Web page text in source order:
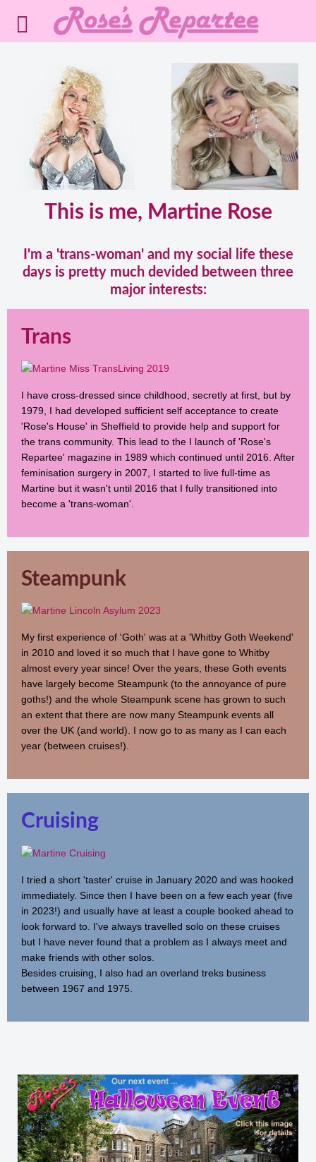
This is me, Martine Rose
I'm a 'trans-woman' and my social life these
days is pretty much devided between three
major interests:
Trans
I have cross-dressed since childhood, secretly at first, but by
1979, I had developed sufficient self acceptance to create
'Rose's House' in Sheffield to provide help and support for
the trans community. This lead to the I launch of 'Rose's
Repartee' magazine in 1989 which continued until 2016. After
feminisation surgery in 2007, I started to live full-time as
Martine but it wasn't until 2016 that I fully transitioned into
become a 'trans-woman'.
Steampunk
My first experience of 'Goth' was at a 'Whitby Goth Weekend'
in 2010 and loved it so much that I have gone to Whitby
almost every year since! Over the years, these Goth events
have largely become Steampunk (to the annoyance of pure
goths!) and the whole Steampunk scene has grown to such
an extent that there are now many Steampunk events all
over the UK (and world). I now go to as many as I can each
year (between cruises!).
Cruising
I tried a short 'taster' cruise in January 2020 and was hooked
immediately. Since then I have been on a few each year (five
in 2023!) and usually have at least a couple booked ahead to
look forward to. I've always travelled solo on these cruises
but I have never found that a problem as I always meet and
make friends with other solos.
Besides cruising, I also had an overland treks business
between 1967 and 1975.